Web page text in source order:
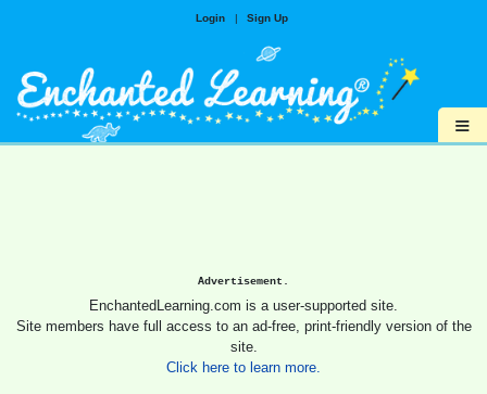
Login | Sign Up
≡
Advertisement.
EnchantedLearning.com is a user-supported site.
Site members have full access to an ad-free, print-friendly version of the
site.
Click here to learn more.